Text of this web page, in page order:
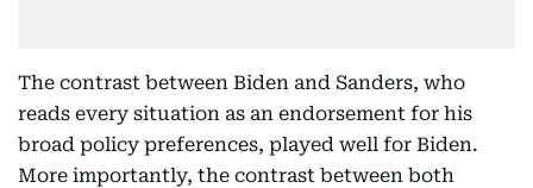
The contrast between Biden and Sanders, who
reads every situation as an endorsement for his
broad policy preferences, played well for Biden.
More importantly, the contrast between both